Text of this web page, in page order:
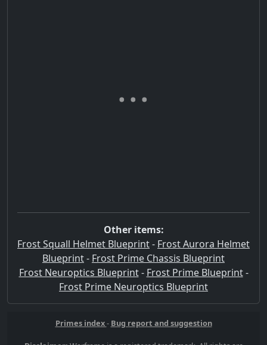
Other items:
Frost Squall Helmet Blueprint- Frost Aurora Helmet
Blueprint- Frost Prime Chassis Blueprint
Frost Neuroptics Blueprint- Frost Prime Blueprint-
Frost Prime Neuroptics Blueprint
Primes index- Bug report and suggestion